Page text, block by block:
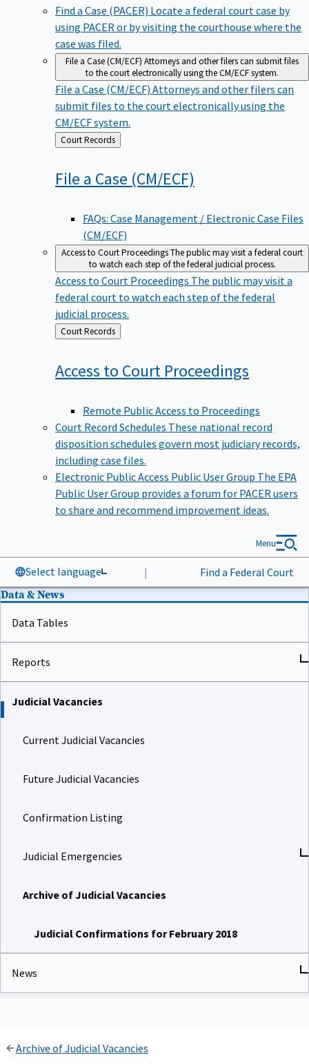
Find a Case (PACER) Locate a federal court case by
using PACER or by visiting the courthouse where the
case was filed.
File a Case (CM/ECF) Attorneys and other filers can submit files
to the court electronically using the CM/ECF system.
File a Case (CM/ECF) Attorneys and other filers can
submit files to the court electronically using the
CM/ECF system.
Back
to
Court Records
File a Case (CM/ECF)
FAQs: Case Management / Electronic Case Files
(CM/ECF)
Access to Court ProceedingsThe public may visit a federal court
to watch each step of the federal judicial process.
Access to Court Proceedings The public may visit a
federal court to watch each step of the federal
judicial process.
Back
to
Court Records
Access to Court Proceedings
Remote Public Access to Proceedings
Court Record Schedules These national record
disposition schedules govern most judiciary records,
including case files.
Electronic Public Access Public User Group The EPA
Public User Group provides a forum for PACER users
to share and recommend improvement ideas.
Select language | Find a Federal Court
Menu
Data & News
Data Tables
Reports
Judicial Vacancies
Current Judicial Vacancies
Future Judicial Vacancies
Confirmation Listing
Judicial Emergencies
Archive of Judicial Vacancies
Judicial Confirmations for February 2018
News
Archive of Judicial Vacancies